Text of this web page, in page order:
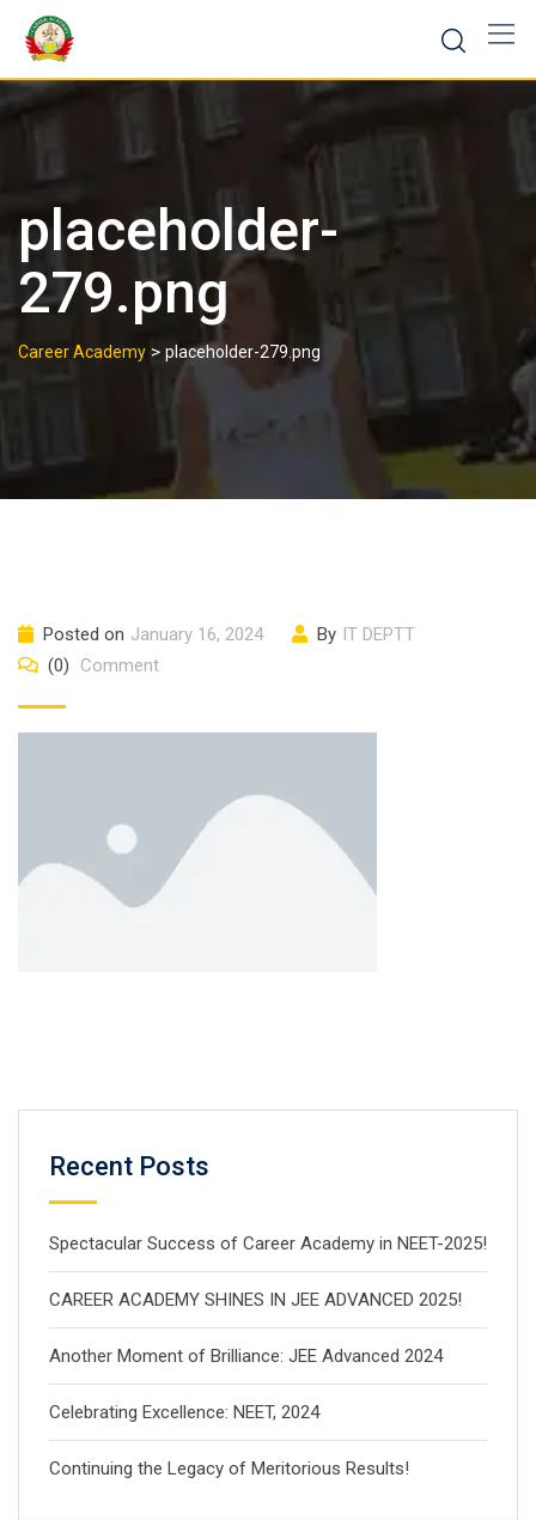
placeholder-
279.png
Career Academy > placeholder-279.png
Posted on January 16, 2024 By IT DEPTT
(0)
Comment
Recent Posts
Spectacular Success of Career Academy in NEET-2025!
CAREER ACADEMY SHINES IN JEE ADVANCED 2025!
Another Moment of Brilliance: JEE Advanced 2024
Celebrating Excellence: NEET, 2024
Continuing the Legacy of Meritorious Results!